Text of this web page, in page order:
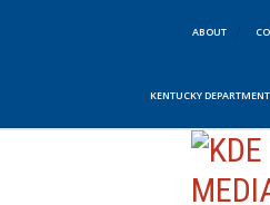
ABOUT
KENTUCKY